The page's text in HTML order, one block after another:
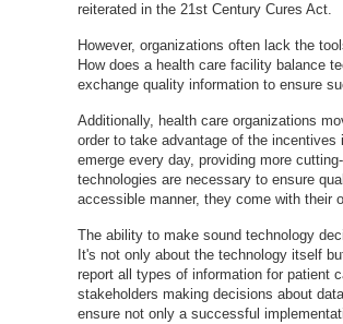
reiterated in the 21st Century Cures Act.
However, organizations often lack the
How does a health care facility balance
exchange quality information to ensure
Additionally, health care organizations
order to take advantage of the
emerge every day, providing more
technologies are necessary to ensure
accessible manner, they come with their
The ability to make sound technology
It's not only about the technology itself
report all types of information for patient
stakeholders making decisions about
ensure not only a successful